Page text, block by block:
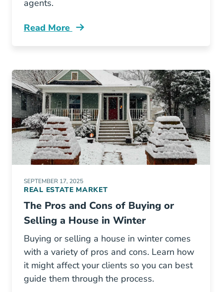
agents.
Read More
Fastest Growing Real Estate Markets Florida
SEPTEMBER 17, 2025
REAL ESTATE MARKET
The Pros and Cons of Buying or
Selling a House in Winter
Buying or selling a house in winter comes
with a variety of pros and cons. Learn how
it might affect your clients so you can best
guide them through the process.